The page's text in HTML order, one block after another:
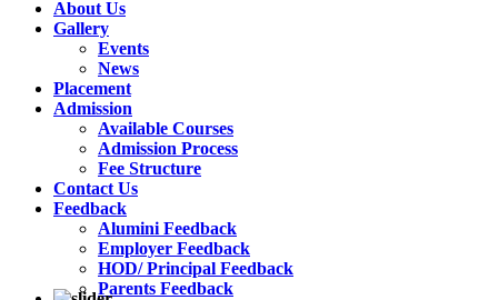
About Us
Gallery
Events
News
Placement
Admission
Available Courses
Admission Process
Fee Structure
Contact Us
Feedback
Alumini Feedback
Employer Feedback
HOD/ Principal Feedback
Parents Feedback